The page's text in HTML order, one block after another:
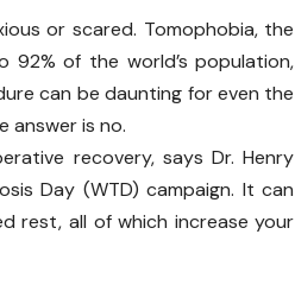
or scared. Tomophobia, the
of the world’s population,
can be daunting for even the
answer is no.
recovery, says Dr. Henry
Day (WTD) campaign. It can
rest, all of which increase your